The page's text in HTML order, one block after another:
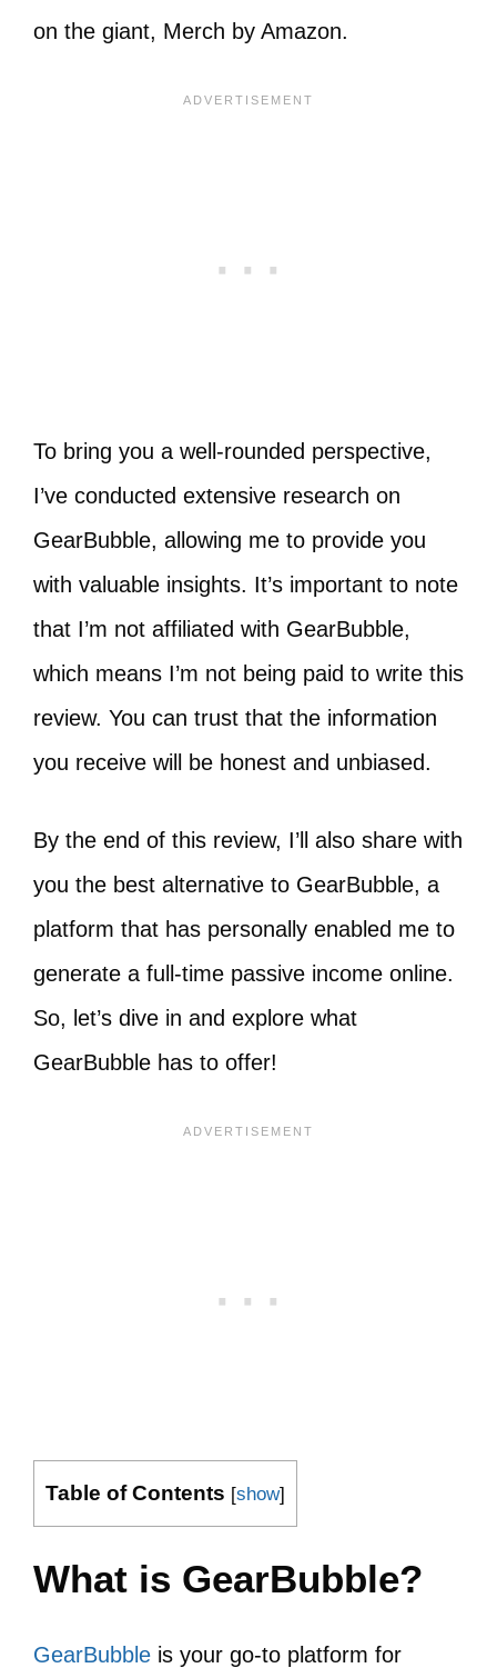
on the giant, Merch by Amazon.
To bring you a well-rounded perspective,
I’ve conducted extensive research on
GearBubble, allowing me to provide you
with valuable insights. It’s important to note
that I’m not affiliated with GearBubble,
which means I’m not being paid to write this
review. You can trust that the information
you receive will be honest and unbiased.
By the end of this review, I’ll also share with
you the best alternative to GearBubble, a
platform that has personally enabled me to
generate a full-time passive income online.
So, let’s dive in and explore what
GearBubble has to offer!
Table of Contents [show]
What is GearBubble?
GearBubble is your go-to platform for